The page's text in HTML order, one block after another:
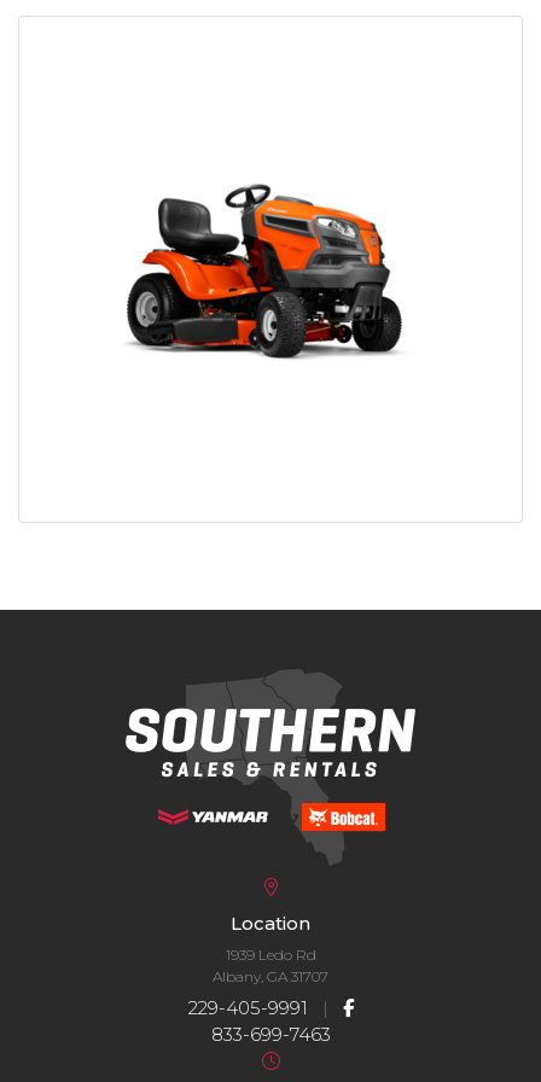
Location
1939 Ledo Rd
Albany, GA 31707
229-405-9991 |
833-699-7463